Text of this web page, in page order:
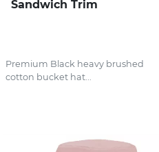
Sandwich Trim
Premium Black heavy brushed
cotton bucket hat...